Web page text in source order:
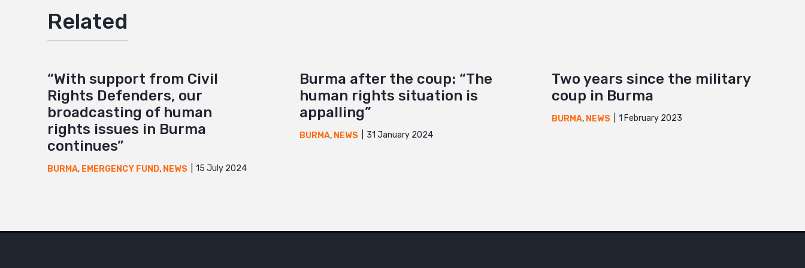
Related
“With support from Civil
Rights Defenders, our
broadcasting of human
rights issues in Burma
continues”
BURMA, EMERGENCY FUND, NEWS 15 July 2024
Burma after the coup: “The
human rights situation is
appalling”
BURMA, NEWS 31 January 2024
Two years since the military
coup in Burma
BURMA, NEWS 1 February 2023